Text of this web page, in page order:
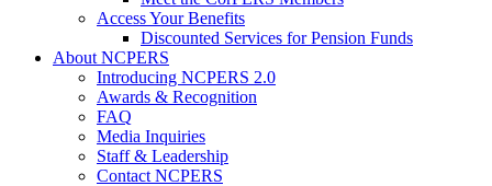
Access Your Benefits
Discounted Services for Pension Funds
About NCPERS
Introducing NCPERS 2.0
Awards & Recognition
FAQ
Media Inquiries
Staff & Leadership
Contact NCPERS​